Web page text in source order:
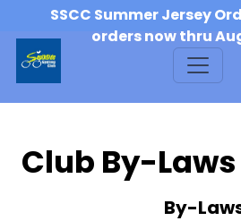
SSCC Summer Jersey
orders now thru
Club By-Laws
By-